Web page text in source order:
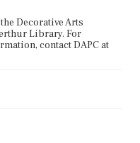
Decorative Arts
Library. For
contact DAPC at